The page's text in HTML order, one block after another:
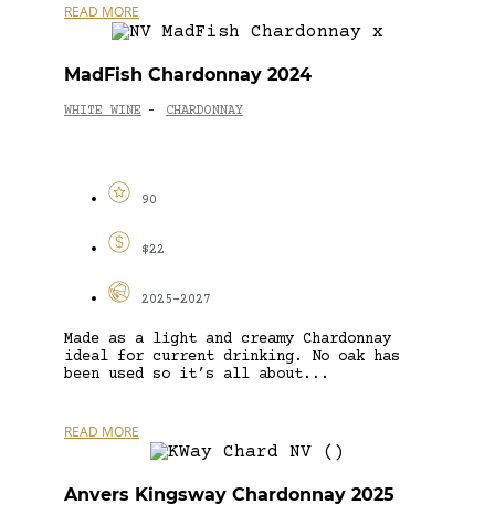
READ MORE
MadFish Chardonnay 2024
WHITE WINE - CHARDONNAY
90
$22
2025-2027
Made as a light and creamy Chardonnay
ideal for current drinking. No oak has
been used so it’s all about...
READ MORE
Anvers Kingsway Chardonnay 2025